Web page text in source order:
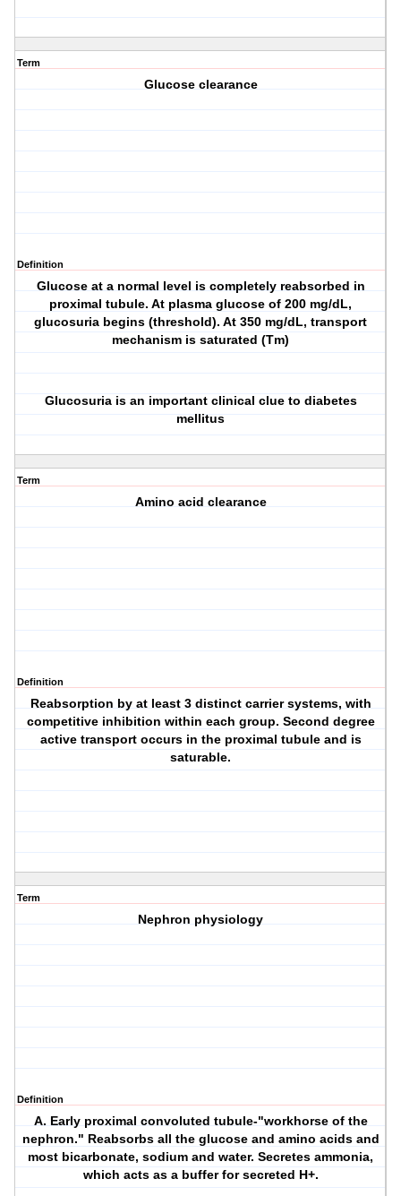
Term
Glucose clearance
Definition
Glucose at a normal level is completely reabsorbed in
proximal tubule. At plasma glucose of 200 mg/dL,
glucosuria begins (threshold). At 350 mg/dL, transport
mechanism is saturated (Tm)
Glucosuria is an important clinical clue to diabetes
mellitus
Term
Amino acid clearance
Definition
Reabsorption by at least 3 distinct carrier systems, with
competitive inhibition within each group. Second degree
active transport occurs in the proximal tubule and is
saturable.
Term
Nephron physiology
Definition
A. Early proximal convoluted tubule-"workhorse of the
nephron." Reabsorbs all the glucose and amino acids and
most bicarbonate, sodium and water. Secretes ammonia,
which acts as a buffer for secreted H+.